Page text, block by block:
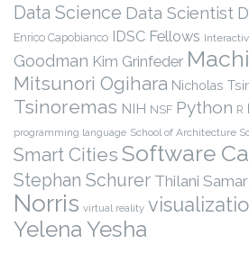
Data Science Data Scientist
Enrico Capobianco IDSC Fellows
Goodman Kim Grinfeder
Mitsunori Ogihara Nicholas
Tsinoremas NIH NSF Python R
programming language School of Architecture
Smart Cities Software
Stephan Schurer Thilani
Norris virtual reality
Yelena Yesha